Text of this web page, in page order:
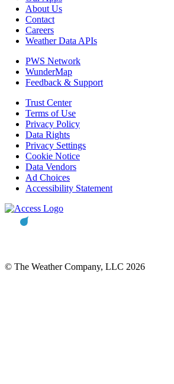
About Us
Contact
Careers
Weather Data APIs
PWS Network
WunderMap
Feedback & Support
Trust Center
Terms of Use
Privacy Policy
Data Rights
Privacy Settings
Cookie Notice
Data Vendors
Ad Choices
Accessibility Statement
© The Weather Company, LLC 2026